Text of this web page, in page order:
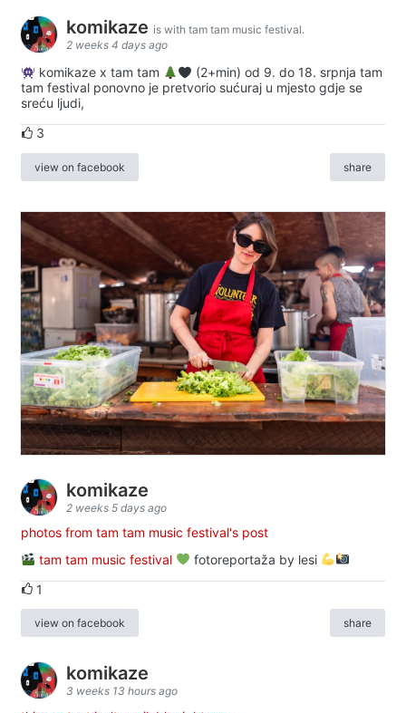
komikaze is with tam tam music festival.
2 weeks 4 days ago
komikaze x tam tam
(2+min) od 9. do 18. srpnja tam
tam festival ponovno je pretvorio sućuraj u mjesto gdje se
sreću ljudi,
3
view on facebook share
komikaze
2 weeks 5 days ago
photos from tam tam music festival's post
tam tam music festival
fotoreportaža by lesi
1
view on facebook share
komikaze
3 weeks 13 hours ago